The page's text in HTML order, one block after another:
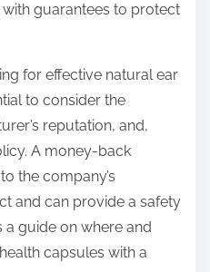
guarantees to protect
for effective natural ear
to consider the
reputation, and,
A money-back
the company’s
and can provide a safety
a guide on where and
capsules with a